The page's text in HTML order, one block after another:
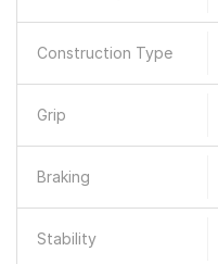
Construction Type
Grip
Braking
Stability